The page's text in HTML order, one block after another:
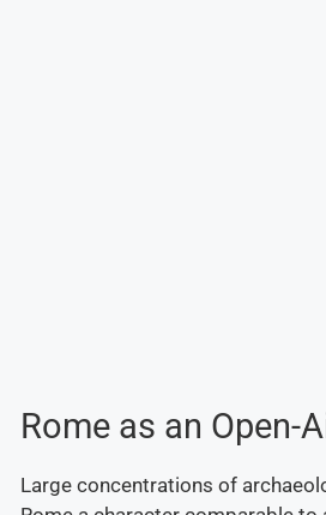
Rome as an Open-
Large concentrations of